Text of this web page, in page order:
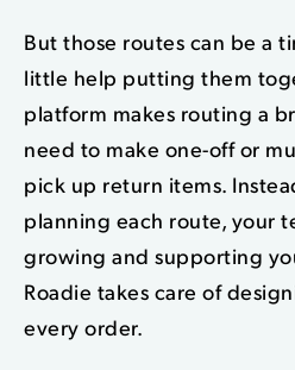
But those routes can be a
little help putting them
platform makes routing a
need to make one-off or
pick up return items.
planning each route, your
growing and supporting
Roadie takes care of
every order.